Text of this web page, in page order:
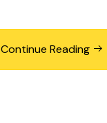
Continue Reading